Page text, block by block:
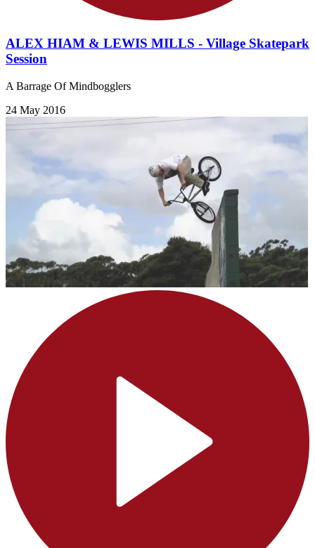
ALEX HIAM & LEWIS MILLS - Village Skatepark
Session
A Barrage Of Mindbogglers
24 May 2016